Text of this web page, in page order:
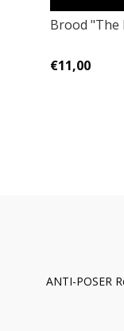
Brood "The
€11,00
ANTI-POSER